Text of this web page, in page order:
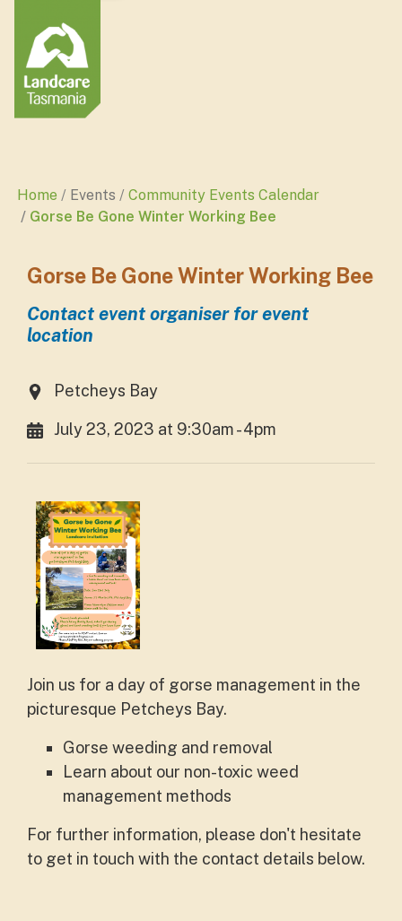
Home Events
Community Events Calendar
Gorse Be Gone Winter Working Bee
Gorse Be Gone Winter Working Bee
Contact event organiser for event
location
Petcheys Bay
July 23, 2023 at 9:30am - 4pm
Join us for a day of gorse management in the
picturesque Petcheys Bay.
Gorse weeding and removal
Learn about our non-toxic weed
management methods
For further information, please don't hesitate
to get in touch with the contact details below.